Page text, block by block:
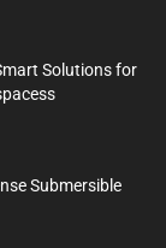
Solutions for
Submersible